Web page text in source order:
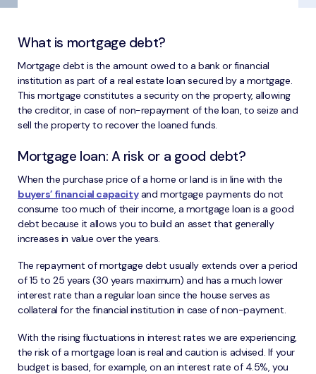
What is mortgage debt?
Mortgage debt is the amount owed to a bank or financial
institution as part of a real estate loan secured by a mortgage.
This mortgage constitutes a security on the property, allowing
the creditor, in case of non-repayment of the loan, to seize and
sell the property to recover the loaned funds.
Mortgage loan: A risk or a good debt?
When the purchase price of a home or land is in line with the
buyers’ financial capacityand mortgage payments do not
consume too much of their income, a mortgage loan is a good
debt because it allows you to build an asset that generally
increases in value over the years.
The repayment of mortgage debt usually extends over a period
of 15 to 25 years (30 years maximum) and has a much lower
interest rate than a regular loan since the house serves as
collateral for the financial institution in case of non-payment.
With the rising fluctuations in interest rates we are experiencing,
the risk of a mortgage loan is real and caution is advised. If your
budget is based, for example, on an interest rate of 4.5%, you